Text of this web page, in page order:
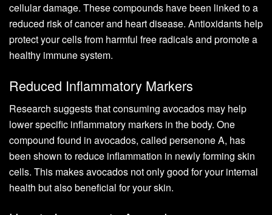
cellular damage. These compounds have been linked to a
reduced risk of cancer and heart disease. Antioxidants help
protect your cells from harmful free radicals and promote a
healthy immune system.
Reduced Inflammatory Markers
Research suggests that consuming avocados may help
lower specific inflammatory markers in the body. One
compound found in avocados, called persenone A, has
been shown to reduce inflammation in newly forming skin
cells. This makes avocados not only good for your internal
health but also beneficial for your skin.